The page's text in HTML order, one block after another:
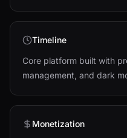
Timeline
Core platform built with
management, and dark
Monetization